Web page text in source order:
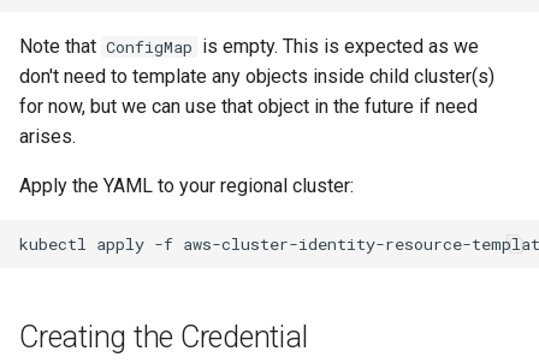
Note that ConfigMap is empty. This is expected as we
don't need to template any objects inside child cluster(s)
for now, but we can use that object in the future if need
arises.
Apply the YAML to your regional cluster:
kubectl apply -f aws-cluster-identity-resource-
Creating the Credential